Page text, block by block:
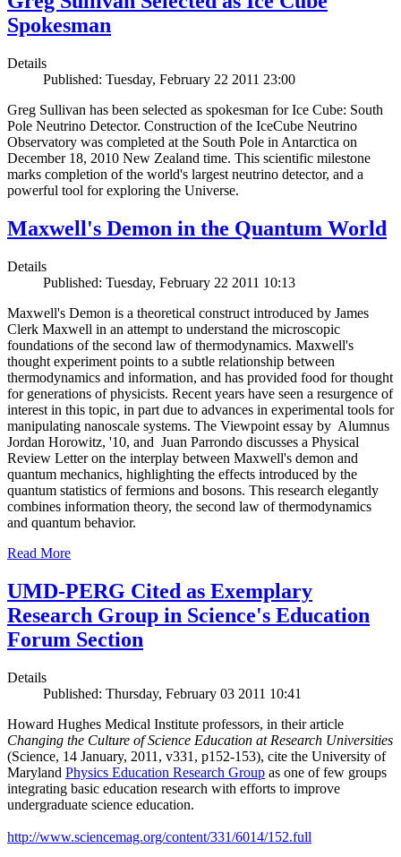
Spokesman
Details
Published: Tuesday, February 22 2011 23:00
Greg Sullivan has been selected as spokesman for Ice Cube: South
Pole Neutrino Detector. Construction of the IceCube Neutrino
Observatory was completed at the South Pole in Antarctica on
December 18, 2010 New Zealand time. This scientific milestone
marks completion of the world's largest neutrino detector, and a
powerful tool for exploring the Universe.
Maxwell's Demon in the Quantum World
Details
Published: Tuesday, February 22 2011 10:13
Maxwell's Demon is a theoretical construct introduced by James
Clerk Maxwell in an attempt to understand the microscopic
foundations of the second law of thermodynamics. Maxwell's
thought experiment points to a subtle relationship between
thermodynamics and information, and has provided food for thought
for generations of physicists. Recent years have seen a resurgence of
interest in this topic, in part due to advances in experimental tools for
manipulating nanoscale systems. The Viewpoint essay by Alumnus
Jordan Horowitz, '10, and Juan Parrondo discusses a Physical
Review Letter on the interplay between Maxwell's demon and
quantum mechanics, highlighting the effects introduced by the
quantum statistics of fermions and bosons. This research elegantly
combines information theory, the second law of thermodynamics
and quantum behavior.
Read More
UMD-PERG Cited as Exemplary
Research Group in Science's Education
Forum Section
Details
Published: Thursday, February 03 2011 10:41
Howard Hughes Medical Institute professors, in their article
Changing the Culture of Science Education at Research Universities
(Science, 14 January, 2011, v331, p152-153), cite the University of
Maryland Physics Education Research Group as one of few groups
integrating basic education research with efforts to improve
undergraduate science education.
http://www.sciencemag.org/content/331/6014/152.full